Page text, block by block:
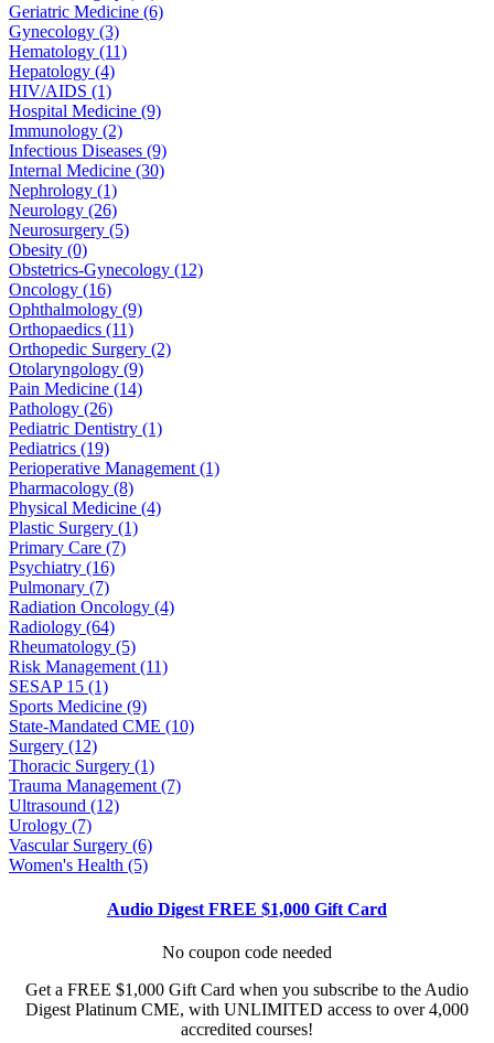
Geriatric Medicine (6)
Gynecology (3)
Hematology (11)
Hepatology (4)
HIV/AIDS (1)
Hospital Medicine (9)
Immunology (2)
Infectious Diseases (9)
Internal Medicine (30)
Nephrology (1)
Neurology (26)
Neurosurgery (5)
Obesity (0)
Obstetrics-Gynecology (12)
Oncology (16)
Ophthalmology (9)
Orthopaedics (11)
Orthopedic Surgery (2)
Otolaryngology (9)
Pain Medicine (14)
Pathology (26)
Pediatric Dentistry (1)
Pediatrics (19)
Perioperative Management (1)
Pharmacology (8)
Physical Medicine (4)
Plastic Surgery (1)
Primary Care (7)
Psychiatry (16)
Pulmonary (7)
Radiation Oncology (4)
Radiology (64)
Rheumatology (5)
Risk Management (11)
SESAP 15 (1)
Sports Medicine (9)
State-Mandated CME (10)
Surgery (12)
Thoracic Surgery (1)
Trauma Management (7)
Ultrasound (12)
Urology (7)
Vascular Surgery (6)
Women's Health (5)
Audio Digest FREE $1,000 Gift Card
No coupon code needed
Get a FREE $1,000 Gift Card when you subscribe to the Audio
Digest Platinum CME, with UNLIMITED access to over 4,000
accredited courses!